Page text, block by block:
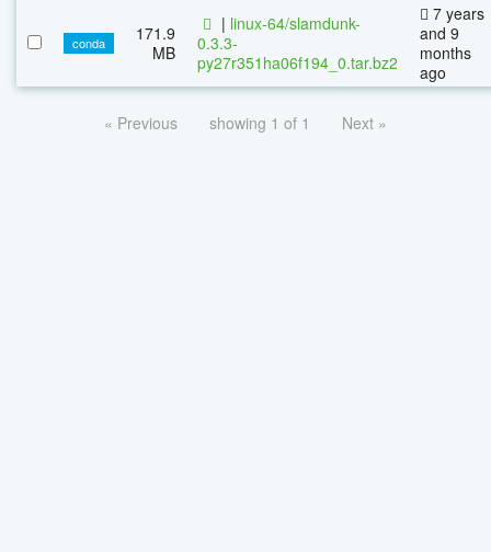
conda
171.9
MB
| linux-64/slamdunk-
0.3.3-
py27r351ha06f194_0.tar.bz2
7 years
and 9
months
ago
« Previous showing 1 of 1 Next »